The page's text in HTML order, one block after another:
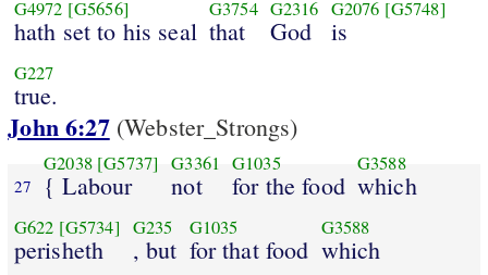
G4972 [G5656]
hath set to his seal
G3754
that
G2316
God
G2076 [G5748]
is
G227
true.
John 6:27(Webster_Strongs)
27
G2038 [G5737]
{ Labour
G3361
not
G1035
for the food
G3588
which
G622 [G5734]
perisheth
G235
, but
G1035
for that food
G3588
which